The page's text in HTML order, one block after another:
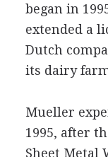
began in
extended a
Dutch
its dairy
Mueller
1995, after
Sheet Metal